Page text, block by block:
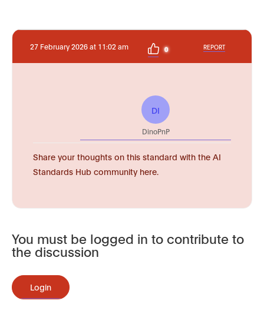
27 February 2026 at 11:02 am 0 REPORT
DI
DinoPnP
Share your thoughts on this standard with the AI
Standards Hub community here.
You must be logged in to contribute to
the discussion
Login